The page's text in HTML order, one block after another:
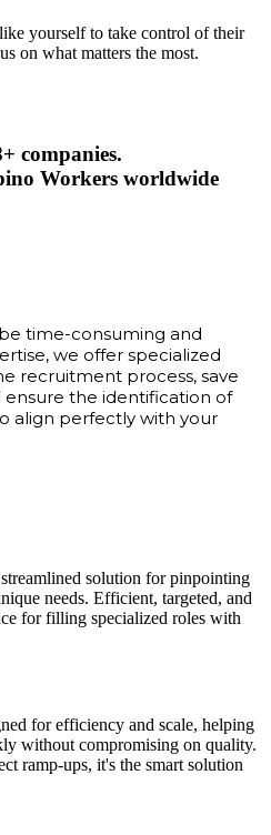
yourself to take control of their
on what matters the most.
companies.
Workers worldwide
time-consuming and
we offer specialized
recruitment process, save
the identification of
align perfectly with your
solution for pinpointing
needs. Efficient, targeted, and
for filling specialized roles with
for efficiency and scale, helping
without compromising on quality.
ramp-ups, it's the smart solution